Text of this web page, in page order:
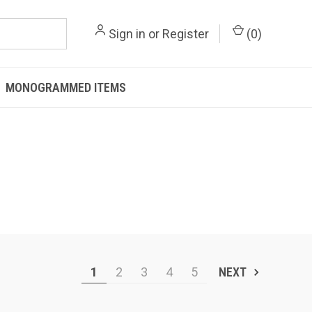
Sign in or Register (0)
MONOGRAMMED ITEMS
1 2 3 4 5 NEXT